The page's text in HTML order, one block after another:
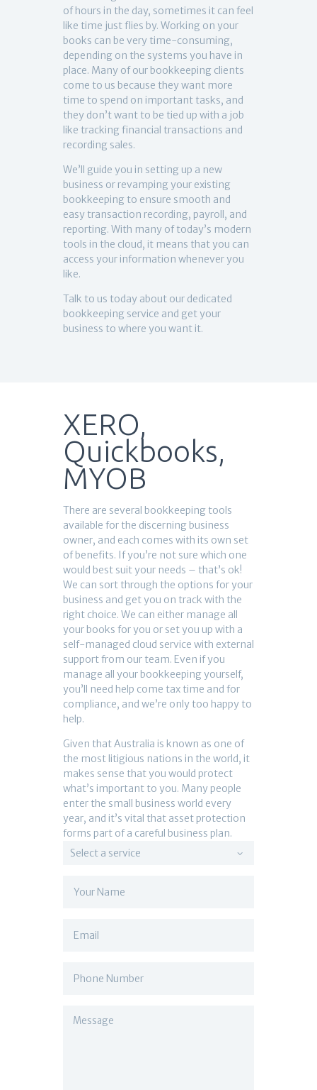
of hours in the day, sometimes it can feel
like time just flies by. Working on your
books can be very time-consuming,
depending on the systems you have in
place. Many of our bookkeeping clients
come to us because they want more
time to spend on important tasks, and
they don’t want to be tied up with a job
like tracking financial transactions and
recording sales.
We’ll guide you in setting up a new
business or revamping your existing
bookkeeping to ensure smooth and
easy transaction recording, payroll, and
reporting. With many of today’s modern
tools in the cloud, it means that you can
access your information whenever you
like.
Talk to us today about our dedicated
bookkeeping service and get your
business to where you want it.
XERO,
Quickbooks,
MYOB
There are several bookkeeping tools
available for the discerning business
owner, and each comes with its own set
of benefits. If you’re not sure which one
would best suit your needs – that’s ok!
We can sort through the options for your
business and get you on track with the
right choice. We can either manage all
your books for you or set you up with a
self-managed cloud service with external
support from our team. Even if you
manage all your bookkeeping yourself,
you’ll need help come tax time and for
compliance, and we’re only too happy to
help.
Given that Australia is known as one of
the most litigious nations in the world, it
makes sense that you would protect
what’s important to you. Many people
enter the small business world every
year, and it’s vital that asset protection
forms part of a careful business plan.